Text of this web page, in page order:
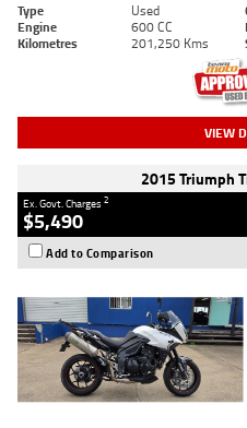
Type Used
Engine
600 CC
Kilometres
201,250 Kms
VIEW
2015 Triumph
Ex. Govt. Charges2
$5,490
Add to Comparison